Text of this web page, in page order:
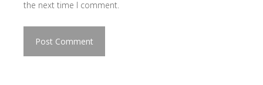
the next time I comment.